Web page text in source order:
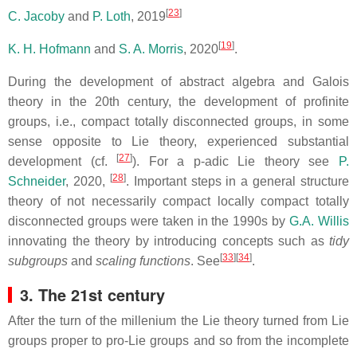
C. Jacoby and P. Loth, 2019 [23]
K. H. Hofmann and S. A. Morris, 2020[19].
During the development of abstract algebra and Galois
theory in the 20th century, the development of profinite
groups, i.e., compact totally disconnected groups, in some
sense opposite to Lie theory, experienced substantial
development (cf.
[27]). For a p-adic Lie theory see
P.
Schneider, 2020, [28]. Important steps in a general structure
theory of not necessarily compact locally compact totally
disconnected groups were taken in the 1990s byG.A. Willis
innovating the theory by introducing concepts such as tidy
subgroups and scaling functions. See[33][34].
3. The 21st century
After the turn of the millenium the Lie theory turned from Lie
groups proper to pro-Lie groups and so from the incomplete